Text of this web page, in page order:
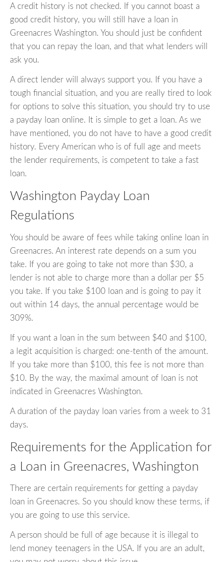
A credit history is not checked. If you cannot boast a
good credit history, you will still have a loan in
Greenacres Washington. You should just be confident
that you can repay the loan, and that what lenders will
ask you.
A direct lender will always support you. If you have a
tough financial situation, and you are really tired to look
for options to solve this situation, you should try to use
a payday loan online. It is simple to get a loan. As we
have mentioned, you do not have to have a good credit
history. Every American who is of full age and meets
the lender requirements, is competent to take a fast
loan.
Washington Payday Loan
Regulations
You should be aware of fees while taking online loan in
Greenacres. An interest rate depends on a sum you
take. If you are going to take not more than $30, a
lender is not able to charge more than a dollar per $5
you take. If you take $100 loan and is going to pay it
out within 14 days, the annual percentage would be
309%.
If you want a loan in the sum between $40 and $100,
a legit acquisition is charged: one-tenth of the amount.
If you take more than $100, this fee is not more than
$10. By the way, the maximal amount of loan is not
indicated in Greenacres Washington.
A duration of the payday loan varies from a week to 31
days.
Requirements for the Application for
a Loan in Greenacres, Washington
There are certain requirements for getting a payday
loan in Greenacres. So you should know these terms, if
you are going to use this service.
A person should be full of age because it is illegal to
lend money teenagers in the USA. If you are an adult,